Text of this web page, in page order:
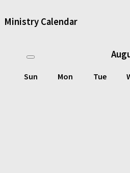
Ministry Calendar
Sun Mon Tue